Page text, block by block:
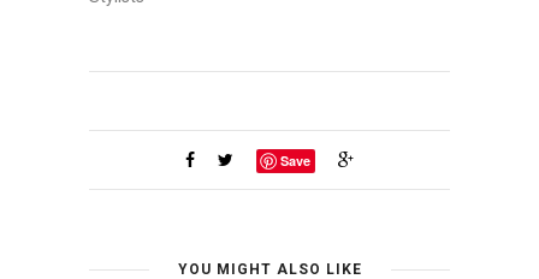
Save
YOU MIGHT ALSO LIKE